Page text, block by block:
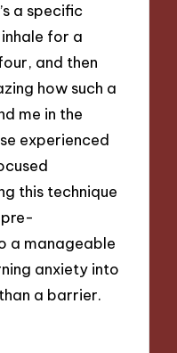
a specific
inhale for a
and then
how such a
me in the
experienced
this technique
a manageable
anxiety into
a barrier.